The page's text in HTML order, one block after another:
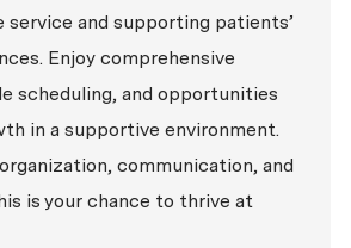
service and supporting patients’
Enjoy comprehensive
scheduling, and opportunities
in a supportive environment.
communication, and
is your chance to thrive at